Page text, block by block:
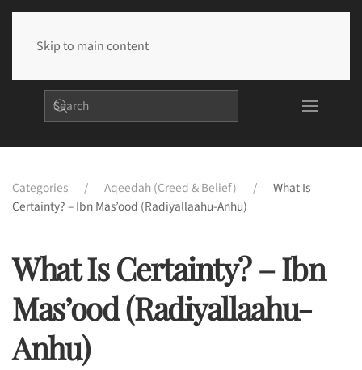
Skip to main content
Categories Aqeedah (Creed & Belief)
What Is
Certainty? – Ibn Mas’ood (radiyallaahu-Anhu)
What Is Certainty? – Ibn
Mas’ood (radiyallaahu-
Anhu)